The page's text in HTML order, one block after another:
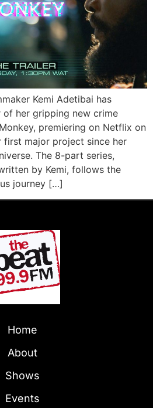
Kemi Adetibai has
her gripping new crime
premiering on Netflix on
first major project since her
The 8-part series,
by Kemi, follows the
journey […]
Home
About
Shows
Events